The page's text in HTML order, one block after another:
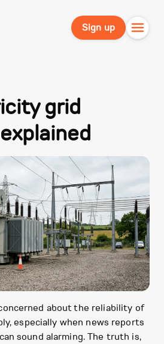
Sign up
grid
about the reliability of
especially when news reports
sound alarming. The truth is,